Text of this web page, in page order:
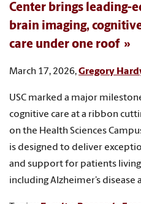
Center brings leading-
brain imaging,
care under one roof
March 17, 2026,Gregory
USC marked a major
cognitive care at a ribbon
on the Health Sciences
is designed to deliver
and support for patients
including Alzheimer’s